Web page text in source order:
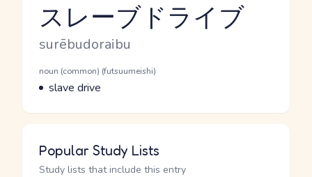
Reading and JLPT level
スレーブドライブ
Romaji
surēbudoraibu
Word Senses
Parts of speech
noun (common) (futsuumeishi)
Meaning
slave drive
Popular Study Lists
Study lists that include this entry